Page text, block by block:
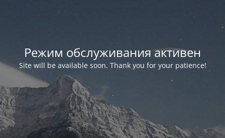
Режим обслуживания активен
Site will be available soon. Thank you for your patience!